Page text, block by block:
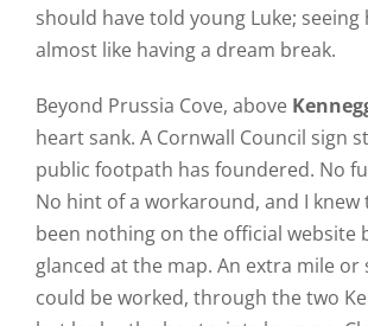
should have told young Luke; seeing
almost like having a dream break.
Beyond Prussia Cove, above
heart sank. A Cornwall Council sign
public footpath has foundered. No
No hint of a workaround, and I knew
been nothing on the official website
glanced at the map. An extra mile
could be worked, through the two